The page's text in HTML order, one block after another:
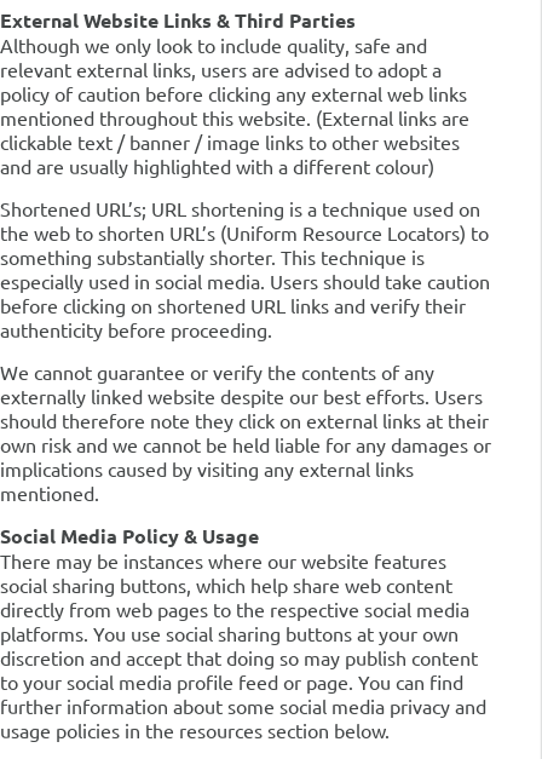
External Website Links & Third Parties
Although we only look to include quality, safe and
relevant external links, users are advised to adopt a
policy of caution before clicking any external web links
mentioned throughout this website. (External links are
clickable text / banner / image links to other websites
and are usually highlighted with a different colour)
Shortened URL’s; URL shortening is a technique used on
the web to shorten URL’s (Uniform Resource Locators) to
something substantially shorter. This technique is
especially used in social media. Users should take caution
before clicking on shortened URL links and verify their
authenticity before proceeding.
We cannot guarantee or verify the contents of any
externally linked website despite our best efforts. Users
should therefore note they click on external links at their
own risk and we cannot be held liable for any damages or
implications caused by visiting any external links
mentioned.
Social Media Policy & Usage
There may be instances where our website features
social sharing buttons, which help share web content
directly from web pages to the respective social media
platforms. You use social sharing buttons at your own
discretion and accept that doing so may publish content
to your social media profile feed or page. You can find
further information about some social media privacy and
usage policies in the resources section below.